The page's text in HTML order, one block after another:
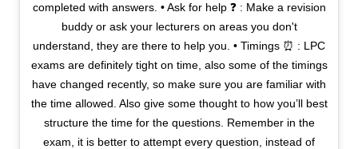
completed with answers. • Ask for help ❓ : Make a revision
buddy or ask your lecturers on areas you don't
understand, they are there to help you. • Timings ⏰ : LPC
exams are definitely tight on time, also some of the timings
have changed recently, so make sure you are familiar with
the time allowed. Also give some thought to how you’ll best
structure the time for the questions. Remember in the
exam, it is better to attempt every question, instead of